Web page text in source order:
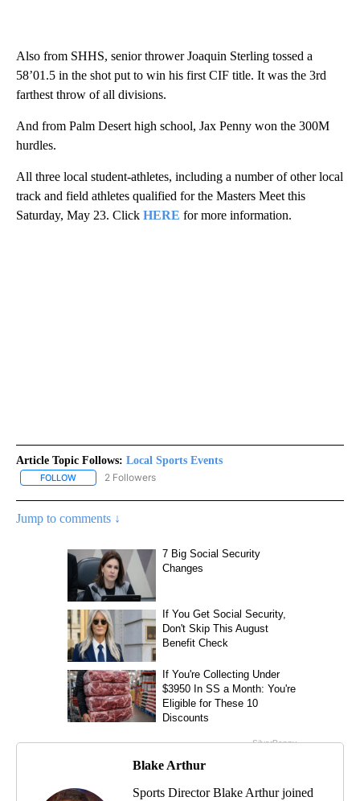
Also from SHHS, senior thrower Joaquin Sterling tossed a
58’01.5 in the shot put to win his first CIF title. It was the 3rd
farthest throw of all divisions.
And from Palm Desert high school, Jax Penny won the 300M
hurdles.
All three local student-athletes, including a number of other local
track and field athletes qualified for the Masters Meet this
Saturday, May 23. Click HERE for more information.
Article Topic Follows: Local Sports Events
FOLLOW FOLLOW "LOCAL SPORTS EVENTS" TO RECEIVE NOTIFICATIONS
2 Followers
Jump to comments ↓
Blake Arthur
Sports Director Blake Arthur joined